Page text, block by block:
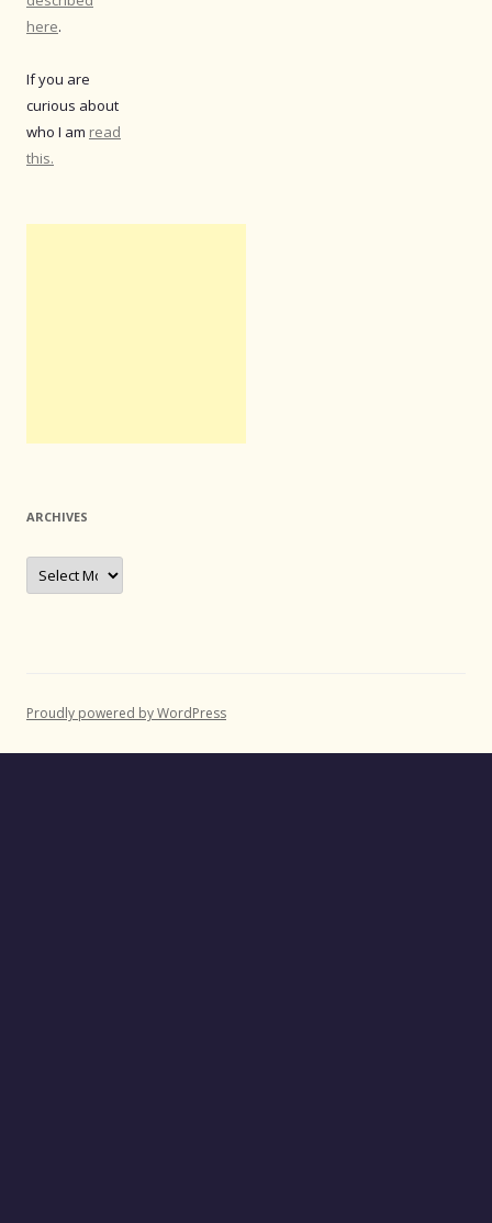
here.
If you are
curious about
who I am read
this.
ARCHIVES
Archives
Proudly powered by WordPress